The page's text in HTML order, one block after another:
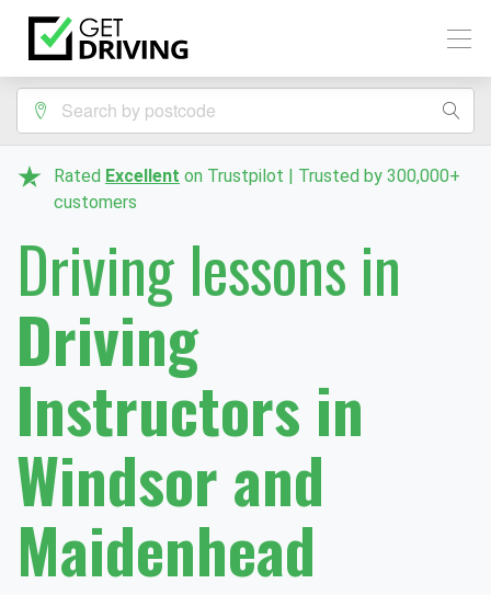
Rated Excellent on Trustpilot | Trusted by 300,000+
customers
Driving lessons in
Driving
Instructors in
Windsor and
Maidenhead